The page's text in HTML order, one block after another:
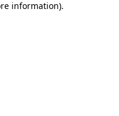
information).